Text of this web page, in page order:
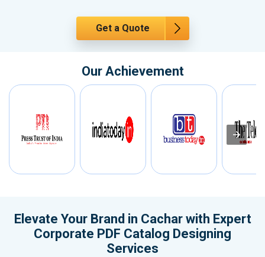
Get a Quote
Our Achievement
Elevate Your Brand in Cachar with Expert
Corporate PDF Catalog Designing
Services